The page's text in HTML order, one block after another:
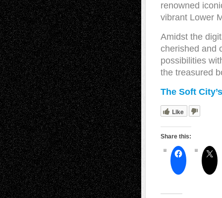
renowned
vibrant Lower
Amidst the
cherished and
possibilities
the treasured
The Soft
Like
Share this: